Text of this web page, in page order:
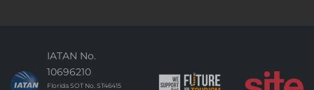
IATAN No.
10696210
Florida SOT No. ST46415